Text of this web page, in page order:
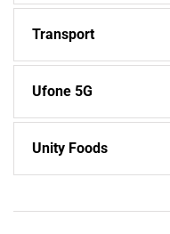
Transport
Ufone 5G
Unity Foods